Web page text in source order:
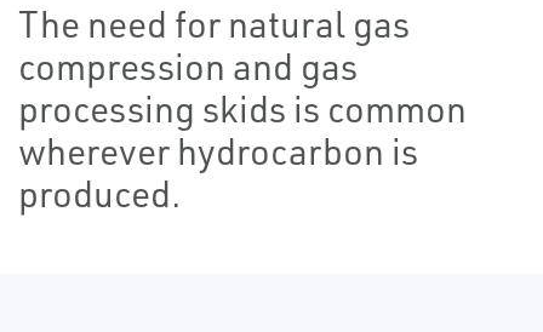
The need for natural gas
compression and gas
processing skids is common
wherever hydrocarbon is
produced.